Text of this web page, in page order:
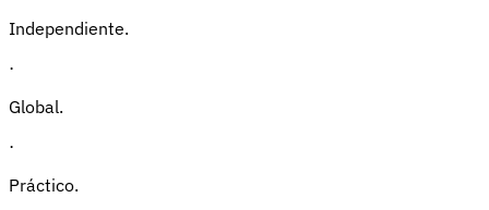
Independiente.
·
Global.
·
Práctico.